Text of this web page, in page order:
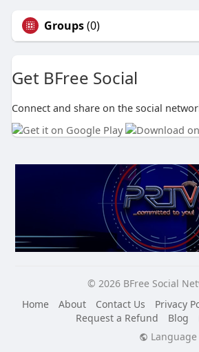
Groups(0)
Get BFree Social
Connect and share on the social
© 2026 BFree Social
Home
About Contact Us Privacy
Request a Refund
Blog
Language